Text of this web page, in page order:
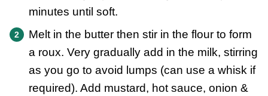
minutes until soft.
Melt in the butter then stir in the flour to form
a roux. Very gradually add in the milk, stirring
as you go to avoid lumps (can use a whisk if
required). Add mustard, hot sauce, onion &